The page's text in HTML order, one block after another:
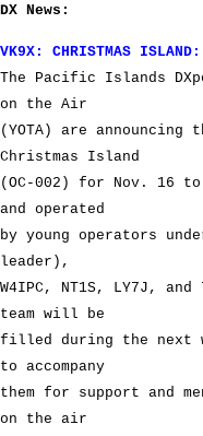
DX News:
VK9X: CHRISTMAS ISLAND:
The Pacific Islands
on the Air
(YOTA) are announcing
Christmas Island
(OC-002) for Nov. 16
and operated
by young operators
leader),
W4IPC, NT1S, LY7J,
team will be
filled during the next
to accompany
them for support and
on the air